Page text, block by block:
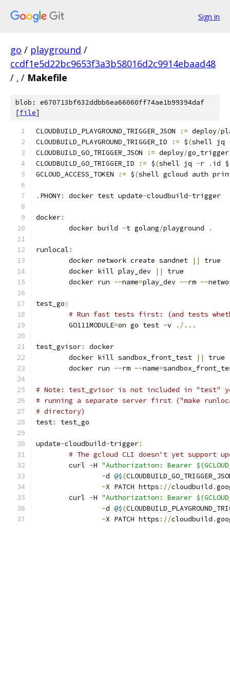
Sign in
go / playground /
ccdf1e5d22bc9653f3a3b58016d2c9914ebaad48
/ . / Makefile
blob: e670713bf632ddbb6ea66060ff74ae1b99394daf
[file]
CLOUDBUILD_PLAYGROUND_TRIGGER_JSON := deploy/
CLOUDBUILD_PLAYGROUND_TRIGGER_ID
:= $(shell jq
CLOUDBUILD_GO_TRIGGER_JSON
:= deploy/go_trigger
CLOUDBUILD_GO_TRIGGER_ID
:= $(shell jq -r . id $
GCLOUD_ACCESS_TOKEN
:= $(shell gcloud auth
. PHONY: docker test update-cloudbuild-trigger
docker:
	docker build
-t golang/playground .
runlocal :
	docker network create sandnet
||
true
	docker kill play_dev
||
true
	docker run
--name=play_dev --rm --
test_go :
# Run fast tests first: (and tests
	GO111MODULE
=on go test -v ./...
test_gvisor:
docker
	docker kill sandbox_front_test
||
true
	docker run
--rm --name=
# Note: test_gvisor is not included in "test"
# running a separate server first ("make
# directory)
test: test_go
update-cloudbuild-trigger:
# The gcloud CLI doesn't yet support
	curl
-H "Authorization: Bearer
-d @$(
-X PATCH https ://cloudbuild .
	curl
-H "Authorization: Bearer
-d @$(
-X PATCH https ://cloudbuild .